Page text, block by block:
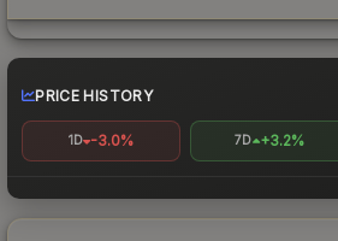
PRICE HISTORY
1D -3.0% 7D +3.2%